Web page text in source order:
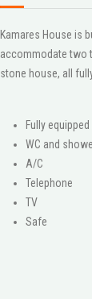
Kamares House is
accommodate two
stone house, all
Fully
WC and
A/C
Telephone
ΤV
Safe